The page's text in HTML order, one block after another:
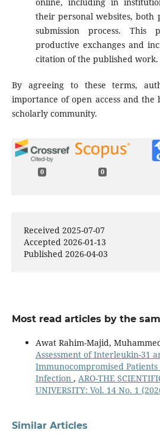
their personal websites,
submission process.
productive exchanges and
citation of the published work.
By agreeing to these terms,
importance of open access and
scholarly community.
0 0
Received 2025-07-07
Accepted 2026-01-13
Published 2026-04-03
Most read articles by the
Awat Rahim-Majid,
Assessment of Interleukin-31
Immunocompromised
Infection , ARO-THE
UNIVERSITY: Vol. 14 No. 1
Similar Articles